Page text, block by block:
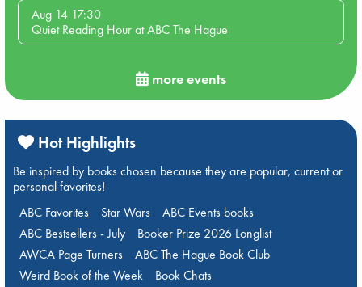
Aug 14 17:30
Quiet Reading Hour at ABC The Hague
more events
Hot Highlights
Be inspired by books chosen because they are popular, current or
personal favorites!
ABC Favorites
Star Wars
ABC Events books
ABC Bestsellers - July
Booker Prize 2026 Longlist
AWCA Page Turners
ABC The Hague Book Club
Weird Book of the Week
Book Chats